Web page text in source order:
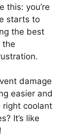
this: you’re
starts to
the best
the
damage
easier and
right coolant
It’s like